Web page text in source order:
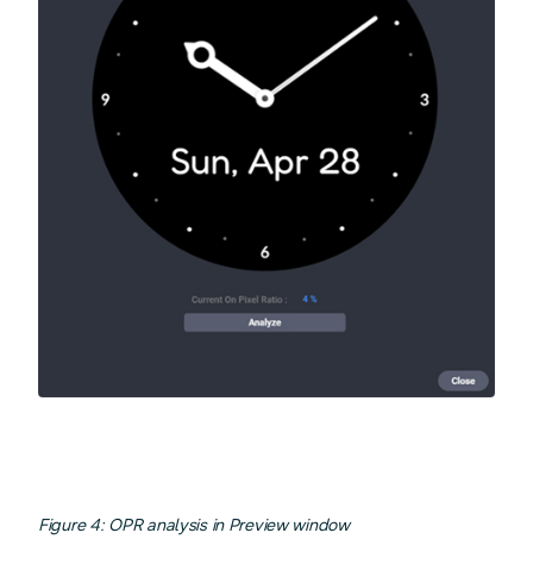
Figure 4: OPR analysis in Preview window